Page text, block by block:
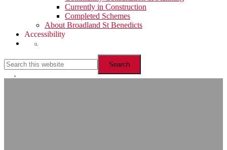
Currently in Construction
Completed Schemes
About Broadland St Benedicts
Accessibility
Show
Search
this
website
Hide